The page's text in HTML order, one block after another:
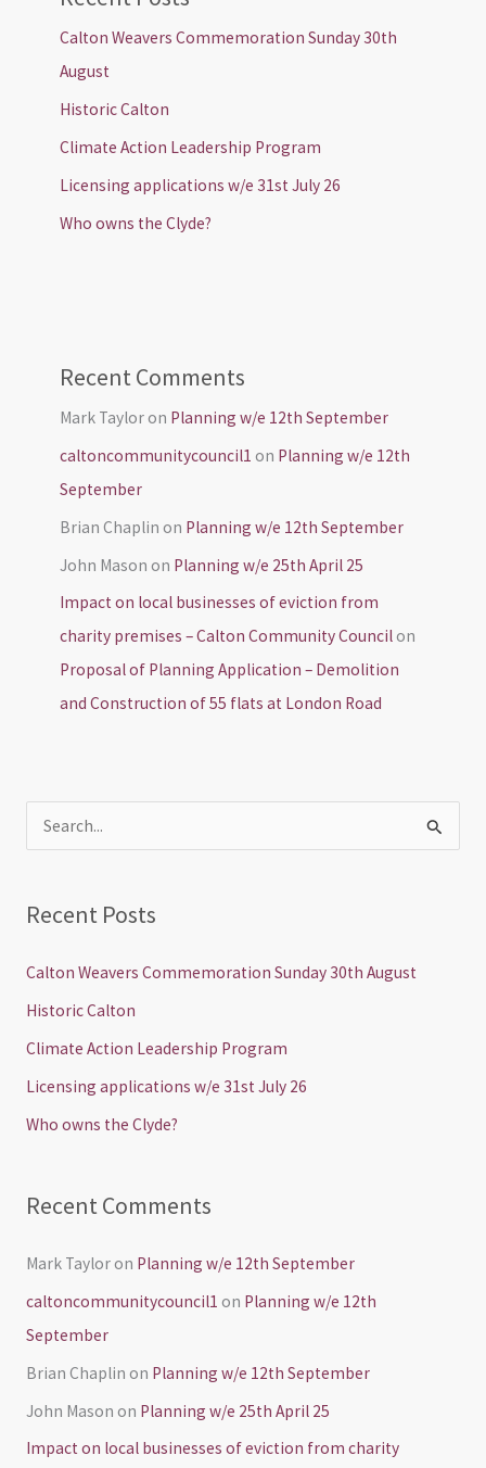
Calton Weavers Commemoration Sunday 30th
August
Historic Calton
Climate Action Leadership Program
Licensing applications w/e 31st July 26
Who owns the Clyde?
Recent Comments
Mark Tayloron Planning w/e 12th September
caltoncommunitycouncil1 on Planning w/e 12th
September
Brian Chaplin on Planning w/e 12th September
John Mason on Planning w/e 25th April 25
Impact on local businesses of eviction from
charity premises – Calton Community Councilon
Proposal of Planning Application – Demolition
and Construction of 55 flats at London Road
c
h
:
Recent Posts
Calton Weavers Commemoration Sunday 30th August
Historic Calton
Climate Action Leadership Program
Licensing applications w/e 31st July 26
Who owns the Clyde?
Recent Comments
Mark Tayloron Planning w/e 12th September
caltoncommunitycouncil1 on Planning w/e 12th
September
Brian Chaplin on Planning w/e 12th September
John Mason on Planning w/e 25th April 25
Impact on local businesses of eviction from charity